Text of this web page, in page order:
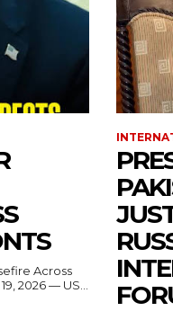
Across
June 19, 2026 — US...